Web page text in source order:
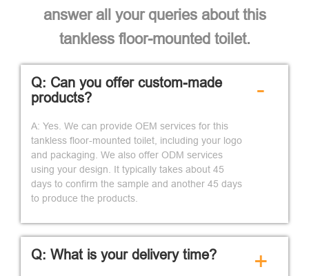
answer all your queries about this
tankless floor-mounted toilet.
Q: Can you offer custom-made
products?
A: Yes. We can provide OEM services for this
tankless floor-mounted toilet, including your logo
and packaging. We also offer ODM services
using your design. It typically takes about 45
days to confirm the sample and another 45 days
to produce the products.
-
Q: What is your delivery time? +